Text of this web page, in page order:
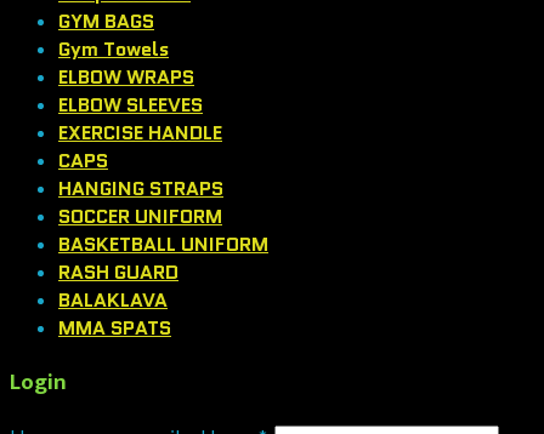
GYM BAGS
Gym Towels
ELBOW WRAPS
ELBOW SLEEVES
EXERCISE HANDLE
CAPS
HANGING STRAPS
SOCCER UNIFORM
BASKETBALL UNIFORM
RASH GUARD
BALAKLAVA
MMA SPATS
Login